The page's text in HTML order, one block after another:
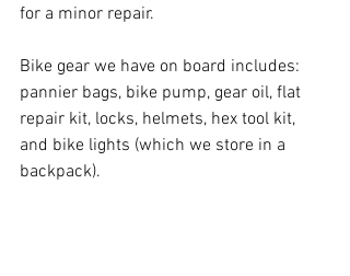
for a minor repair.
Bike gear we have on board includes:
pannier bags, bike pump, gear oil, flat
repair kit, locks, helmets, hex tool kit,
and bike lights (which we store in a
backpack).